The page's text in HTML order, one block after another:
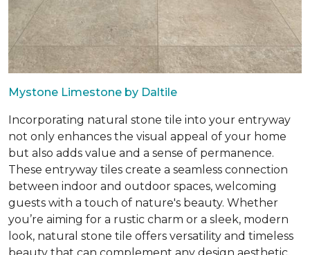
Mystone Limestone by Daltile
Incorporating natural stone tile into your entryway
not only enhances the visual appeal of your home
but also adds value and a sense of permanence.
These entryway tiles create a seamless connection
between indoor and outdoor spaces, welcoming
guests with a touch of nature's beauty. Whether
you’re aiming for a rustic charm or a sleek, modern
look, natural stone tile offers versatility and timeless
beauty that can complement any design aesthetic.